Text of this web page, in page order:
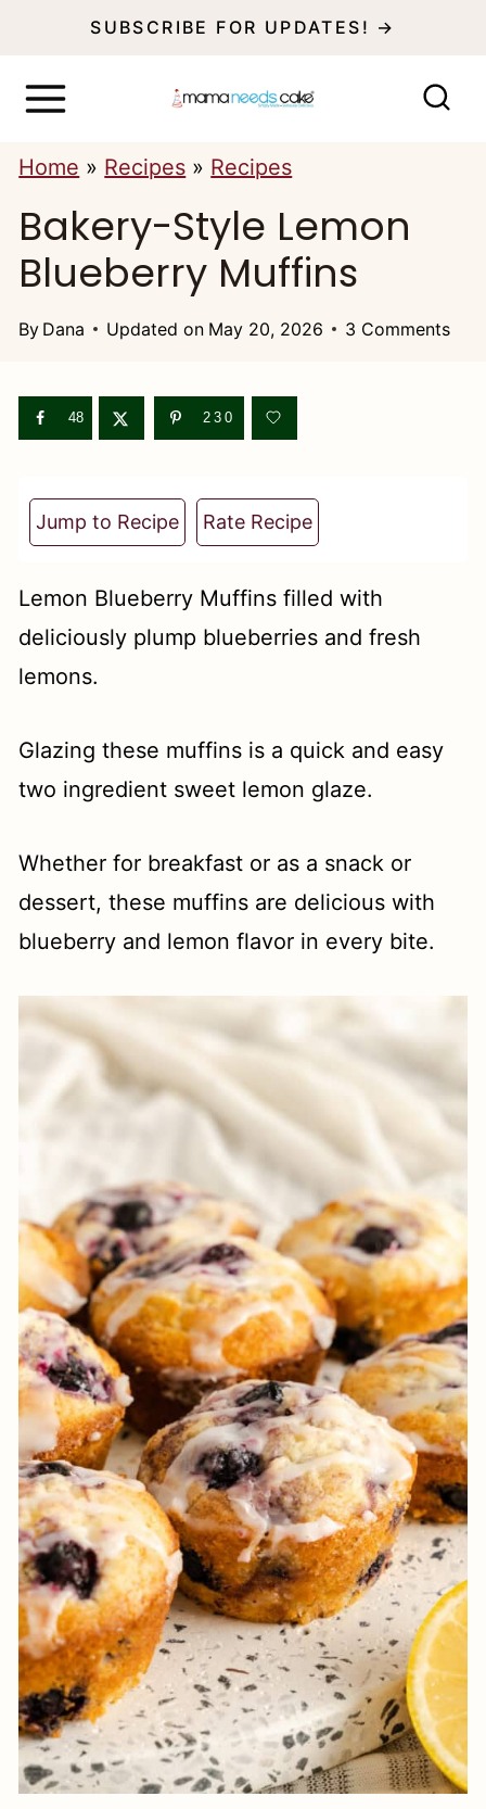
SUBSCRIBE FOR UPDATES! →
Home » Recipes » Recipes
Bakery-Style Lemon
Blueberry Muffins
By Dana Updated on May 20, 2026 3 Comments
48 230
Jump to Recipe Rate Recipe
Lemon Blueberry Muffins filled with
deliciously plump blueberries and fresh
lemons.
Glazing these muffins is a quick and easy
two ingredient sweet lemon glaze.
Whether for breakfast or as a snack or
dessert, these muffins are delicious with
blueberry and lemon flavor in every bite.